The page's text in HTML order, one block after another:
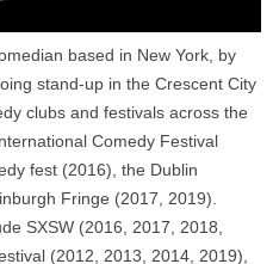
based in New York, by
stand-up in the Crescent City
clubs and festivals across the
Comedy Festival
fest (2016), the Dublin
Fringe (2017, 2019).
SXSW (2016, 2017, 2018,
(2012, 2013, 2014, 2019),